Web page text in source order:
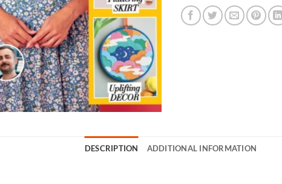
DESCRIPTION ADDITIONAL INFORMATION